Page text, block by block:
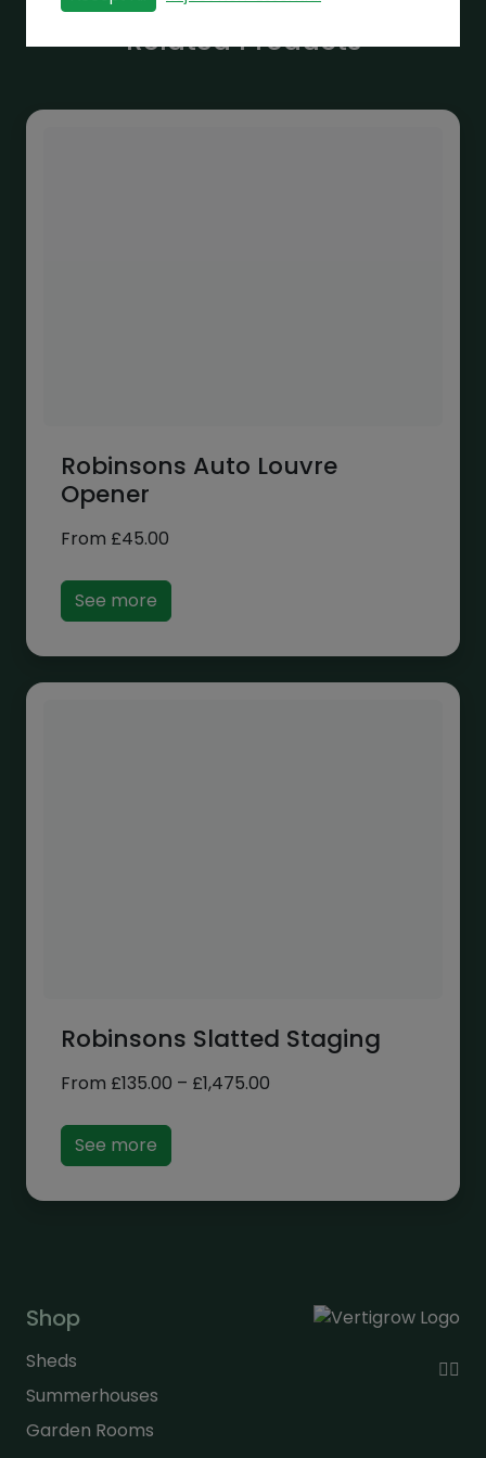
Related Products
Robinsons Auto Louvre
Opener
From £45.00
See more
Robinsons Slatted Staging
From £135.00 – £1,475.00
See more
Shop
Sheds
Summerhouses
Garden Rooms